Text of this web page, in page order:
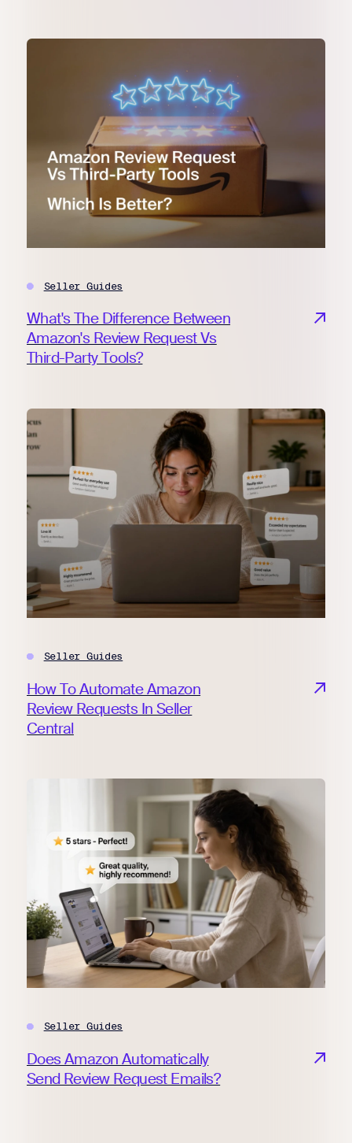
Seller Guides
What's The Difference Between
Amazon's Review Request Vs
Third-Party Tools?
Seller Guides
How To Automate Amazon
Review Requests In Seller
Central
Seller Guides
Does Amazon Automatically
Send Review Request Emails?